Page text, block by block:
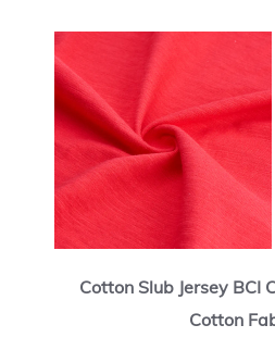
Cotton Slub Jersey BCI
Cotton